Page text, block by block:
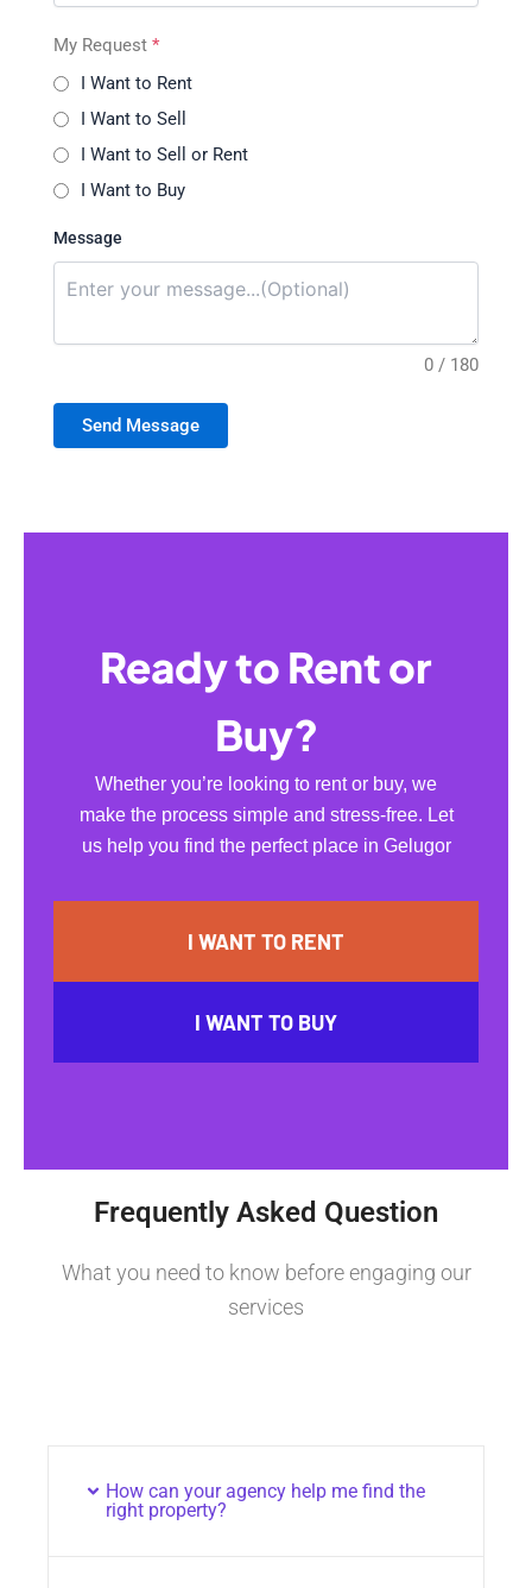
My Request *
I Want to Rent
I Want to Sell
I Want to Sell or Rent
I Want to Buy
Message
0 / 180
Send Message
Ready to Rent or
Buy?
Whether you’re looking to rent or buy, we
make the process simple and stress-free. Let
us help you find the perfect place in Gelugor
I WANT TO RENT
I WANT TO BUY
Frequently Asked Question
What you need to know before engaging our
services
How can your agency help me find the
right property?